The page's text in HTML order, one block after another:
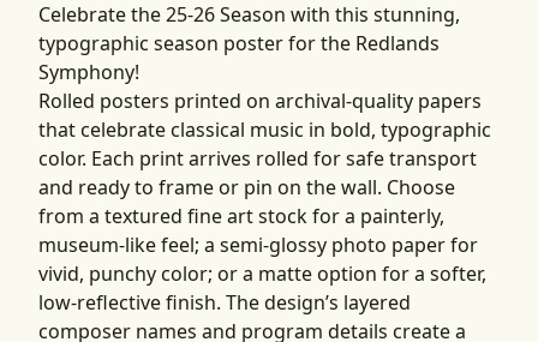
Celebrate the 25-26 Season with this stunning,
typographic season poster for the Redlands
Symphony!
Rolled posters printed on archival-quality papers
that celebrate classical music in bold, typographic
color. Each print arrives rolled for safe transport
and ready to frame or pin on the wall. Choose
from a textured fine art stock for a painterly,
museum-like feel; a semi-glossy photo paper for
vivid, punchy color; or a matte option for a softer,
low-reflective finish. The design’s layered
composer names and program details create a